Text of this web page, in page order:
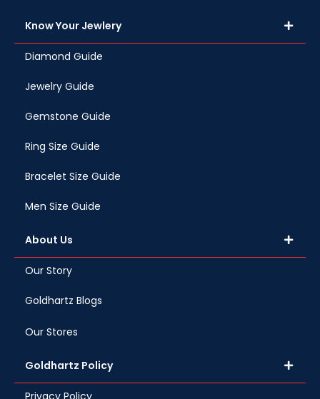
Know Your Jewlery
Diamond Guide
Jewelry Guide
Gemstone Guide
Ring Size Guide
Bracelet Size Guide
Men Size Guide
About Us
Our Story
Goldhartz Blogs
Our Stores
Goldhartz Policy
Privacy Policy